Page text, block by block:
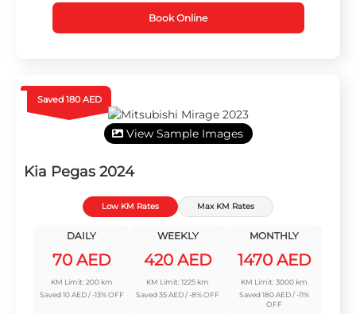
Book Online
Saved 180 AED
View Sample Images
Kia Pegas 2024
Low KM Rates Max KM Rates
DAILY
70 AED
KM Limit: 200 km
Saved 10 AED / -13% OFF
WEEKLY
420 AED
KM Limit: 1225 km
Saved 35 AED / -8% OFF
MONTHLY
1470 AED
KM Limit: 3000 km
Saved 180 AED / -11%
OFF